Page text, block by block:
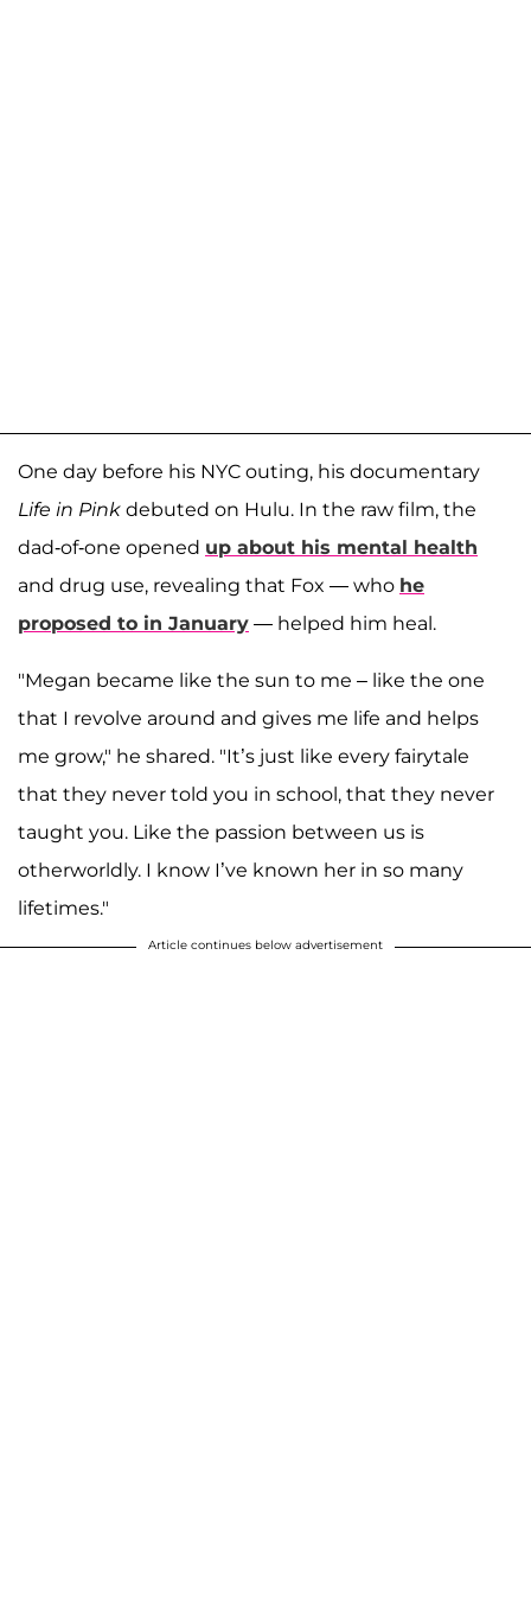
One day before his NYC outing, his documentary
Life in Pink debuted on Hulu. In the raw film, the
dad-of-one opened up about his mental health
and drug use, revealing that Fox — who he
proposed to in January — helped him heal.
"Megan became like the sun to me – like the one
that I revolve around and gives me life and helps
me grow," he shared. "It’s just like every fairytale
that they never told you in school, that they never
taught you. Like the passion between us is
otherworldly. I know I’ve known her in so many
lifetimes."
Article continues below advertisement